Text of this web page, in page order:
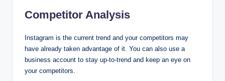
Competitor Analysis
Instagram is the current trend and your competitors may
have already taken advantage of it. You can also use a
business account to stay up-to-trend and keep an eye on
your competitors.